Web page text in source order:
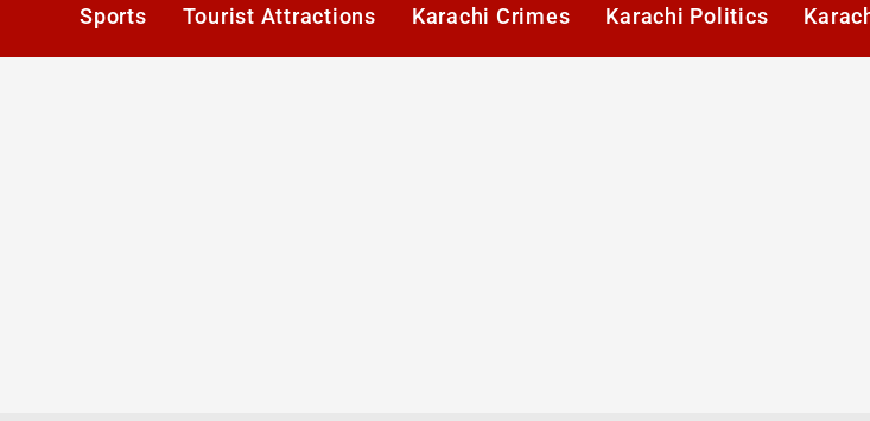
Sports Tourist Attractions Karachi Crimes Karachi Politics